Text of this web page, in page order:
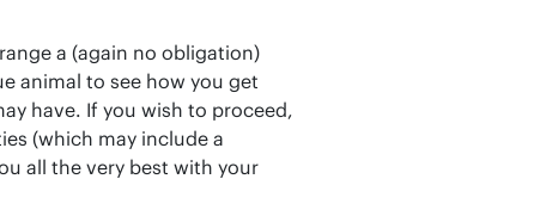
a (again no obligation)
animal to see how you get
have. If you wish to proceed,
(which may include a
all the very best with your